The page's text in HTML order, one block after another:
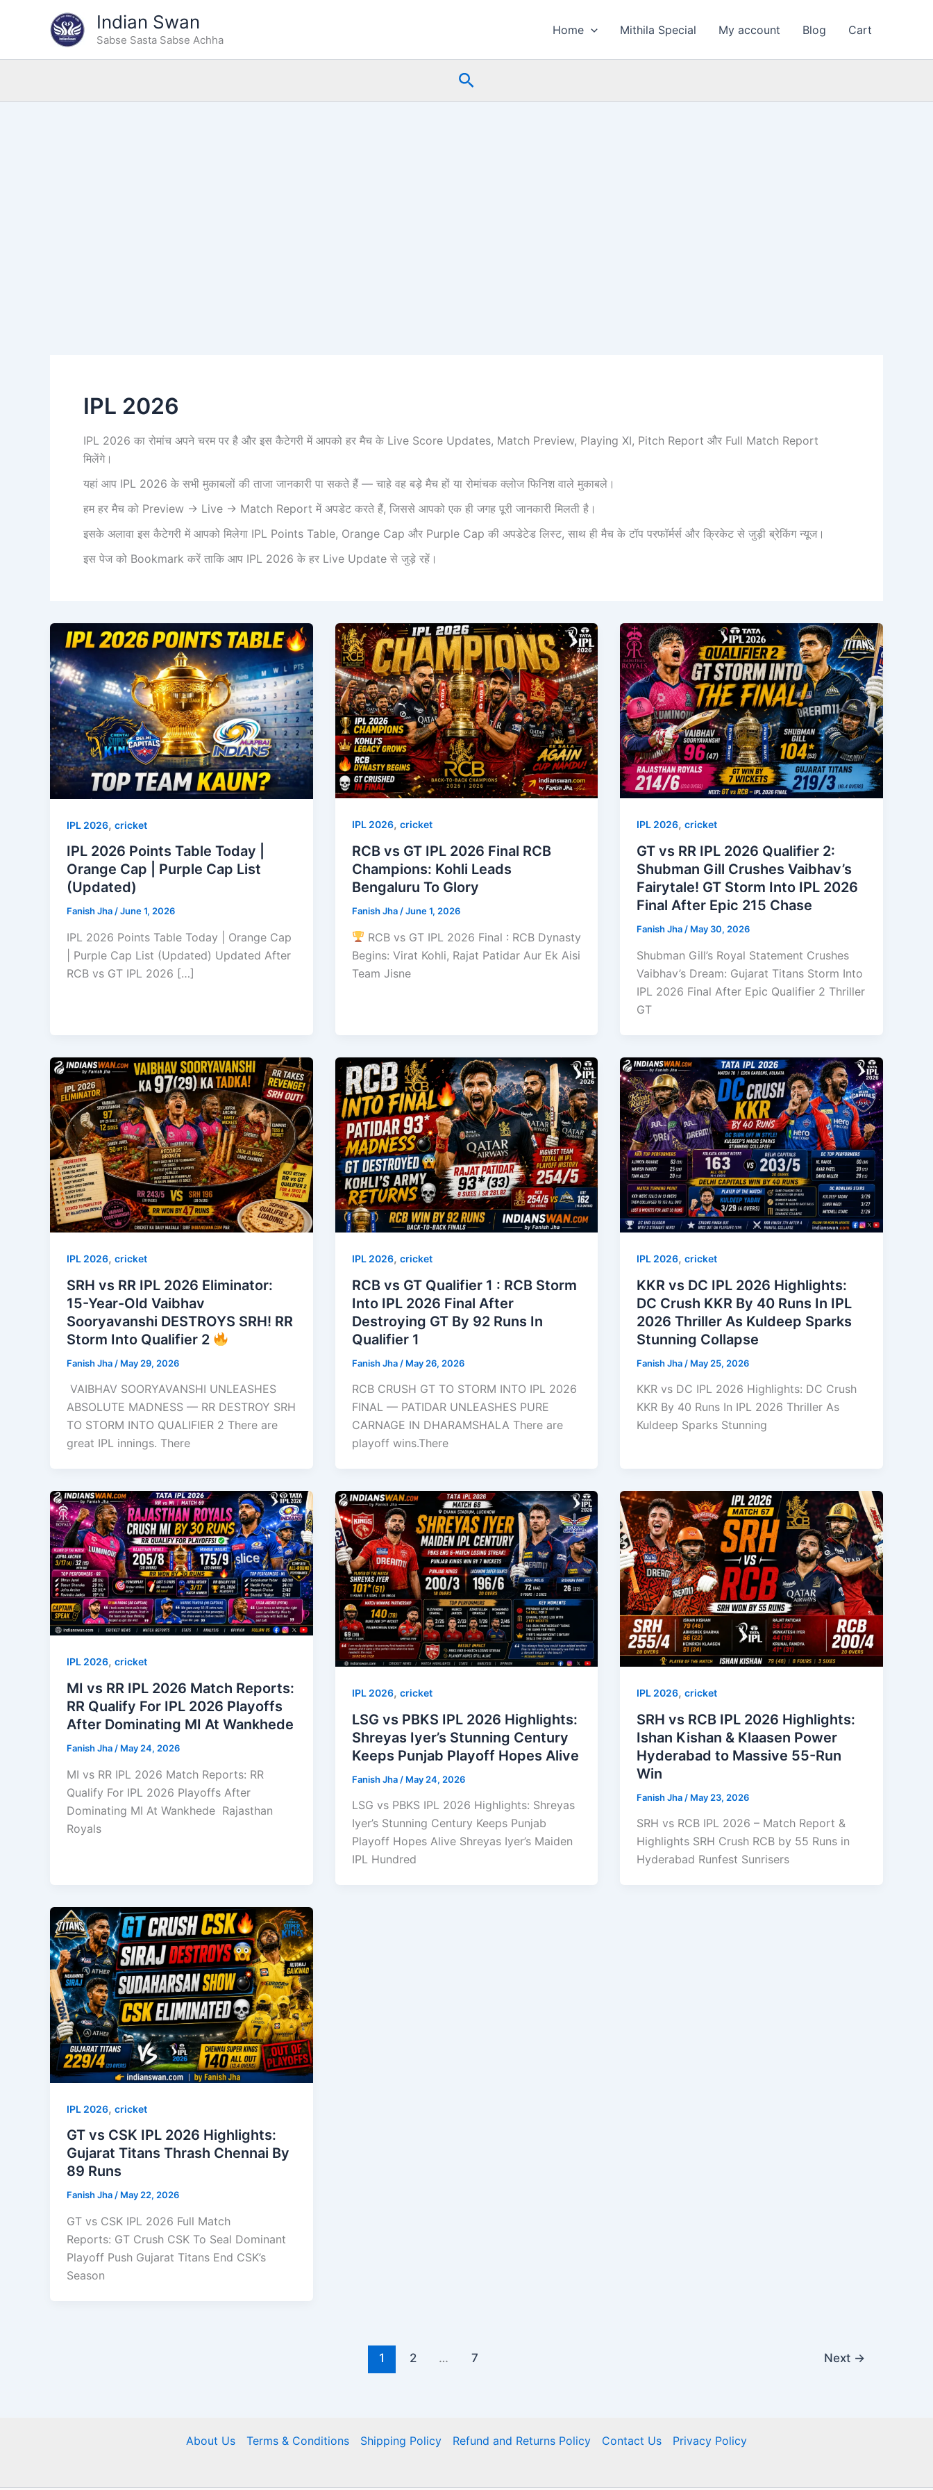
Indian Swan
Sabse Sasta Sabse Achha
Home Mithila Special My account Blog Cart
Search
IPL 2026
IPL 2026 का रोमांच अपने चरम पर है और इस कैटेगरी में आपको हर मैच के Live Score Updates, Match Preview, Playing XI, Pitch Report और Full Match Report
मिलेंगे।
यहां आप IPL 2026 के सभी मुकाबलों की ताजा जानकारी पा सकते हैं — चाहे वह बड़े मैच हों या रोमांचक क्लोज फिनिश वाले मुकाबले।
हम हर मैच को Preview → Live → Match Report में अपडेट करते हैं, जिससे आपको एक ही जगह पूरी जानकारी मिलती है।
इसके अलावा इस कैटेगरी में आपको मिलेगा IPL Points Table, Orange Cap और Purple Cap की अपडेटेड लिस्ट, साथ ही मैच के टॉप परफॉर्मर्स और क्रिकेट से जुड़ी ब्रेकिंग न्यूज।
इस पेज को Bookmark करें ताकि आप IPL 2026 के हर Live Update से जुड़े रहें।
IPL 2026, cricket
IPL 2026 Points Table Today |
Orange Cap | Purple Cap List
(Updated)
Fanish Jha/June 1, 2026
IPL 2026 Points Table Today | Orange Cap
| Purple Cap List (Updated) Updated After
RCB vs GT IPL 2026 […]
IPL 2026, cricket
RCB vs GT IPL 2026 Final RCB
Champions: Kohli Leads
Bengaluru To Glory
Fanish Jha /June 1, 2026
RCB vs GT IPL 2026 Final : RCB Dynasty
Begins: Virat Kohli, Rajat Patidar Aur Ek Aisi
Team Jisne
IPL 2026,cricket
GT vs RR IPL 2026 Qualifier 2:
Shubman Gill Crushes Vaibhav’s
Fairytale! GT Storm Into IPL 2026
Final After Epic 215 Chase
Fanish Jha / May 30, 2026
Shubman Gill’s Royal Statement Crushes
Vaibhav’s Dream: Gujarat Titans Storm Into
IPL 2026 Final After Epic Qualifier 2 Thriller
GT
IPL 2026, cricket
SRH vs RR IPL 2026 Eliminator:
15-Year-Old Vaibhav
Sooryavanshi DESTROYS SRH! RR
Storm Into Qualifier 2
Fanish Jha / May 29, 2026
VAIBHAV SOORYAVANSHI UNLEASHES
ABSOLUTE MADNESS — RR DESTROY SRH
TO STORM INTO QUALIFIER 2 There are
great IPL innings. There
IPL 2026, cricket
RCB vs GT Qualifier 1 : RCB Storm
Into IPL 2026 Final After
Destroying GT By 92 Runs In
Qualifier 1
Fanish Jha / May 26, 2026
RCB CRUSH GT TO STORM INTO IPL 2026
FINAL — PATIDAR UNLEASHES PURE
CARNAGE IN DHARAMSHALA There are
playoff wins.There
IPL 2026,cricket
KKR vs DC IPL 2026 Highlights:
DC Crush KKR By 40 Runs In IPL
2026 Thriller As Kuldeep Sparks
Stunning Collapse
Fanish Jha / May 25, 2026
KKR vs DC IPL 2026 Highlights: DC Crush
KKR By 40 Runs In IPL 2026 Thriller As
Kuldeep Sparks Stunning
IPL 2026, cricket
MI vs RR IPL 2026 Match Reports:
RR Qualify For IPL 2026 Playoffs
After Dominating MI At Wankhede
Fanish Jha / May 24, 2026
MI vs RR IPL 2026 Match Reports: RR
Qualify For IPL 2026 Playoffs After
Dominating MI At Wankhede Rajasthan
Royals
IPL 2026, cricket
LSG vs PBKS IPL 2026 Highlights:
Shreyas Iyer’s Stunning Century
Keeps Punjab Playoff Hopes Alive
Fanish Jha / May 24, 2026
LSG vs PBKS IPL 2026 Highlights: Shreyas
Iyer’s Stunning Century Keeps Punjab
Playoff Hopes Alive Shreyas Iyer’s Maiden
IPL Hundred
IPL 2026,cricket
SRH vs RCB IPL 2026 Highlights:
Ishan Kishan & Klaasen Power
Hyderabad to Massive 55-Run
Win
Fanish Jha / May 23, 2026
SRH vs RCB IPL 2026 – Match Report &
Highlights SRH Crush RCB by 55 Runs in
Hyderabad Runfest Sunrisers
IPL 2026, cricket
GT vs CSK IPL 2026 Highlights:
Gujarat Titans Thrash Chennai By
89 Runs
Fanish Jha/ May 22, 2026
GT vs CSK IPL 2026 Full Match
Reports: GT Crush CSK To Seal Dominant
Playoff Push Gujarat Titans End CSK’s
Season
1 2 … 7 Next →
About Us Terms & Conditions Shipping Policy Refund and Returns Policy Contact Us Privacy Policy